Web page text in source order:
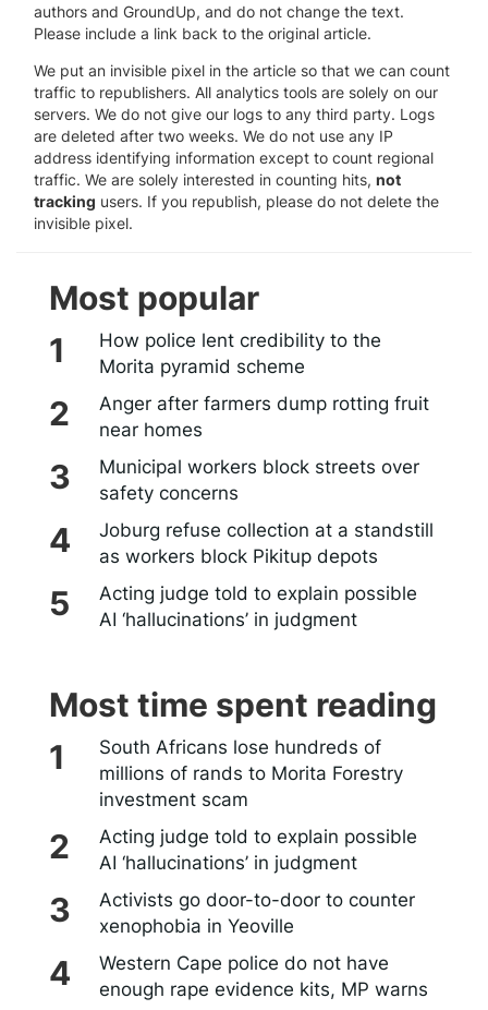
authors and GroundUp, and do not change the text.
Please include a link back to the original article.
We put an invisible pixel in the article so that we can count
traffic to republishers. All analytics tools are solely on our
servers. We do not give our logs to any third party. Logs
are deleted after two weeks. We do not use any IP
address identifying information except to count regional
traffic. We are solely interested in counting hits, not
tracking users. If you republish, please do not delete the
invisible pixel.
Most popular
How police lent credibility to the
Morita pyramid scheme
Anger after farmers dump rotting fruit
near homes
Municipal workers block streets over
safety concerns
Joburg refuse collection at a standstill
as workers block Pikitup depots
Acting judge told to explain possible
AI ‘hallucinations’ in judgment
Most time spent reading
South Africans lose hundreds of
millions of rands to Morita Forestry
investment scam
Acting judge told to explain possible
AI ‘hallucinations’ in judgment
Activists go door-to-door to counter
xenophobia in Yeoville
Western Cape police do not have
enough rape evidence kits, MP warns